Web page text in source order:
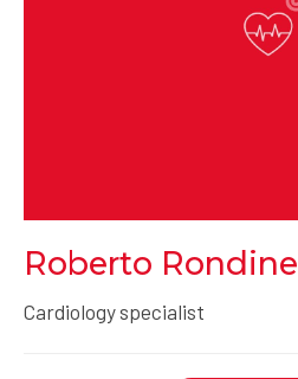
Roberto Rondine
Cardiology specialist